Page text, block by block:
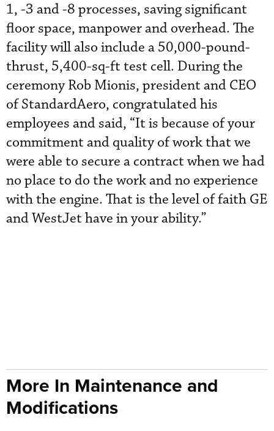
1, -3 and -8 processes, saving significant
floor space, manpower and overhead. The
facility will also include a 50,000-pound-
thrust, 5,400-sq-ft test cell. During the
ceremony Rob Mionis, president and CEO
of StandardAero, congratulated his
employees and said, “It is because of your
commitment and quality of work that we
were able to secure a contract when we had
no place to do the work and no experience
with the engine. That is the level of faith GE
and WestJet have in your ability.”
More In Maintenance and
Modifications